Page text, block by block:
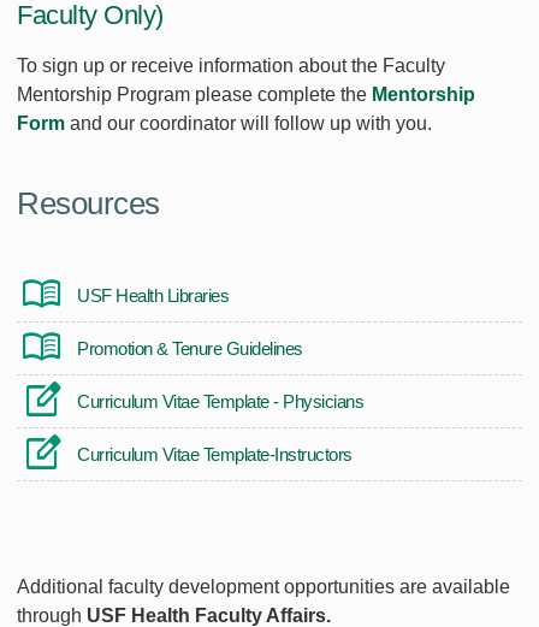
Faculty Only)
To sign up or receive information about the Faculty
Mentorship Program please complete the Mentorship
Form and our coordinator will follow up with you.
Resources
USF Health Libraries
Promotion & Tenure Guidelines
Curriculum Vitae Template - Physicians
Curriculum Vitae Template-Instructors
Additional faculty development opportunities are available
through USF Health Faculty Affairs.